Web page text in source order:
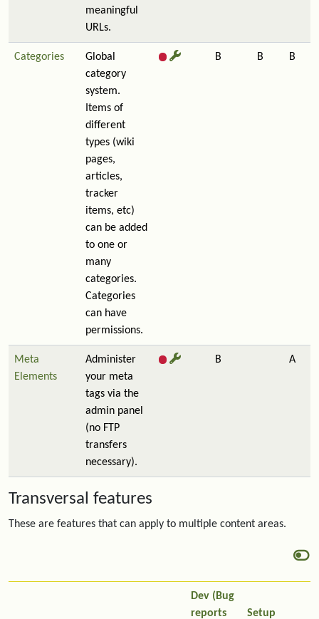
meaningful
URLs.
Categories
Global
category
system.
Items of
different
types (wiki
pages,
articles,
tracker
items, etc)
can be added
to one or
many
categories.
Categories
can have
permissions.
B B B
Meta
Elements
Administer
your meta
tags via the
admin panel
(no FTP
transfers
necessary).
B A
Transversal features
These are features that can apply to multiple content areas.
Dev (Bug
reports
Setup